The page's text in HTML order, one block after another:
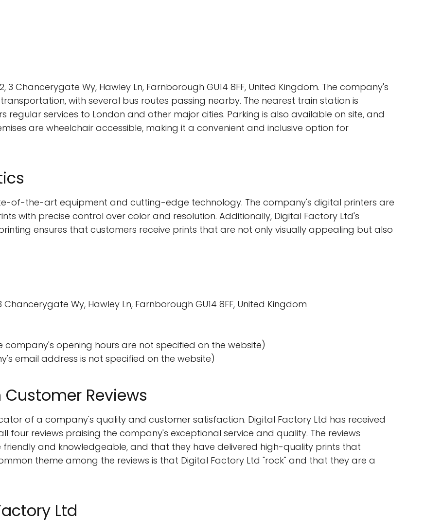
3 Chancerygate Wy, Hawley Ln, Farnborough GU14 8FF, United Kingdom. The company's
with several bus routes passing nearby. The nearest train station is
regular services to London and other major cities. Parking is also available on site, and
are wheelchair accessible, making it a convenient and inclusive option for
of-the-art equipment and cutting-edge technology. The company's digital printers are
with precise control over color and resolution. Additionally, Digital Factory Ltd's
ensures that customers receive prints that are not only visually appealing but also
Wy, Hawley Ln, Farnborough GU14 8FF, United Kingdom
company's opening hours are not specified on the website)
email address is not specified on the website)
Reviews
of a company's quality and customer satisfaction. Digital Factory Ltd has received
four reviews praising the company's exceptional service and quality. The reviews
and knowledgeable, and that they have delivered high-quality prints that
theme among the reviews is that Digital Factory Ltd "rock" and that they are a
Ltd